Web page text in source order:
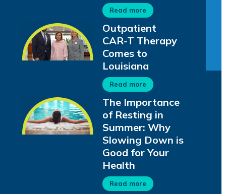
Read more
Outpatient
CAR-T Therapy
Comes to
Louisiana
Read more
The Importance
of Resting in
Summer: Why
Slowing Down is
Good for Your
Health
Read more